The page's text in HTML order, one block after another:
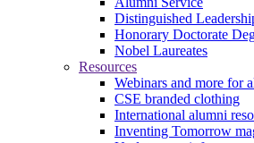
Distinguished
Honorary Doctorate
Nobel Laureates
Resources
Webinars and more for
CSE branded clothing
International alumni
Inventing Tomorrow